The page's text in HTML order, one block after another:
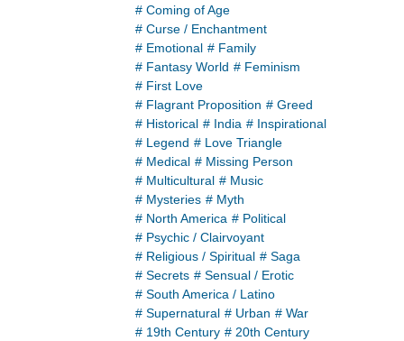
# Coming of Age
# Curse / Enchantment
# Emotional # Family
# Fantasy World # Feminism
# First Love
# Flagrant Proposition # Greed
# Historical # India # Inspirational
# Legend # Love Triangle
# Medical # Missing Person
# Multicultural # Music
# Mysteries # Myth
# North America # Political
# Psychic / Clairvoyant
# Religious / Spiritual # Saga
# Secrets # Sensual / Erotic
# South America / Latino
# Supernatural # Urban # War
# 19th Century # 20th Century